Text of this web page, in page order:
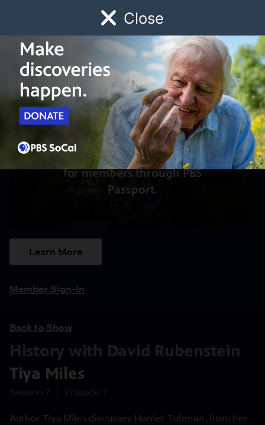
Close
Watch Early Childhood Giving
Schedule
Access to this video is a benefit
for members through PBS
Passport.
Learn More
Member Sign-In
Back to Show
History with David Rubenstein
Tiya Miles
Season 7 Episode 7
Author Tiya Miles discusses Harriet Tubman, from her